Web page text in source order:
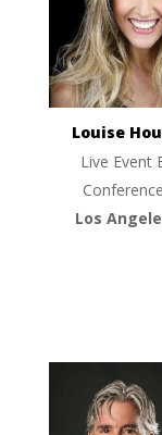
Louise
Live Event
Los